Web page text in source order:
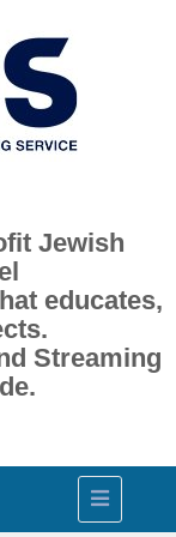
Jewish
educates,
Streaming
Toggle
navigation